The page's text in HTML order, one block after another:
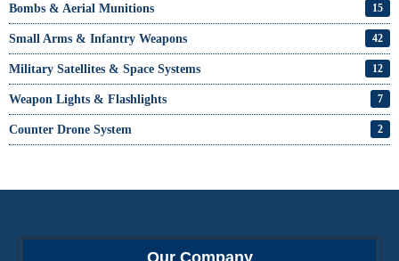
Bombs & Aerial Munitions 15
Small Arms & Infantry Weapons 42
Military Satellites & Space Systems 12
Weapon Lights & Flashlights 7
Counter Drone System 2
Our Company